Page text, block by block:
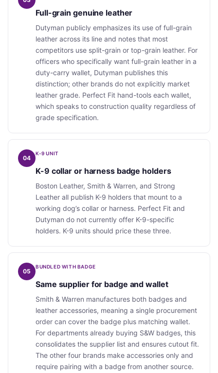
Full-grain genuine leather
Dutyman publicly emphasizes its use of full-grain
leather across its line and notes that most
competitors use split-grain or top-grain leather. For
officers who specifically want full-grain leather in a
duty-carry wallet, Dutyman publishes this
distinction; other brands do not explicitly market
leather grade. Perfect Fit hand-tools each wallet,
which speaks to construction quality regardless of
grade specification.
04
K-9 UNIT
K-9 collar or harness badge holders
Boston Leather, Smith & Warren, and Strong
Leather all publish K-9 holders that mount to a
working dog’s collar or harness. Perfect Fit and
Dutyman do not currently offer K-9-specific
holders. K-9 units should price these three.
05
BUNDLED WITH BADGE
Same supplier for badge and wallet
Smith & Warren manufactures both badges and
leather accessories, meaning a single procurement
order can cover the badge plus matching wallet.
For departments already buying S&W badges, this
consolidates the supplier list and ensures cutout fit.
The other four brands make accessories only and
require pairing with a badge from another source.